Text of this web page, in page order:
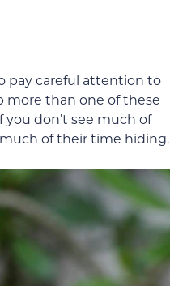
pay careful attention to
than one of these
don’t see much of
of their time hiding.